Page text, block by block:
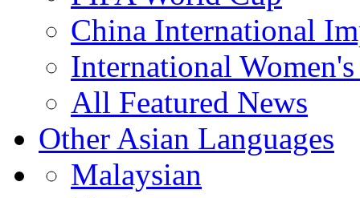
China International
International
All Featured News
Other Asian Languages
Malaysian